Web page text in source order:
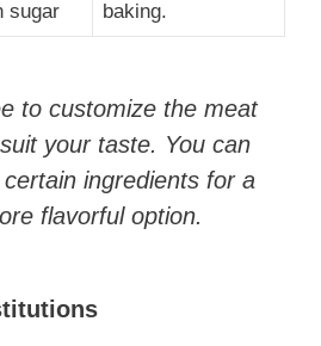
sugar
baking.
to customize the meat
your taste. You can
ingredients for a
flavorful option.